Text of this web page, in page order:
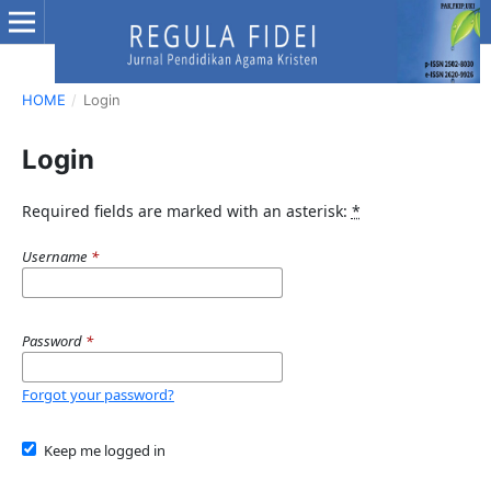
HOME / Login
Login
Required fields are marked with an asterisk: *
Username *
Password *
Forgot your password?
Keep me logged in